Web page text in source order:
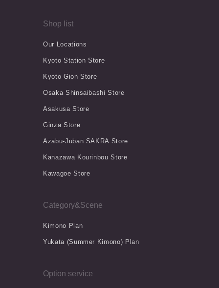
Shop list
Our Locations
Kyoto Station Store
Kyoto Gion Store
Osaka Shinsaibashi Store
Asakusa Store
Ginza Store
Azabu-Juban SAKRA Store
Kanazawa Kourinbou Store
Kawagoe Store
Category&Scene
Kimono Plan
Yukata (Summer Kimono) Plan
Option service